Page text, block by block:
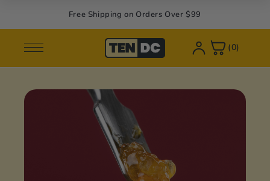
Free Shipping on Orders Over $99
(0)